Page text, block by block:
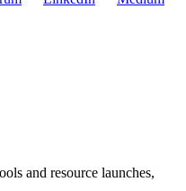
and resource launches,